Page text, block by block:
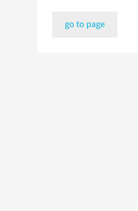
go to page